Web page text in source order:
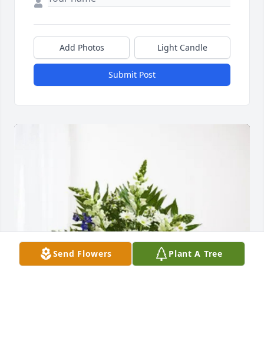
Add Photos Light Candle
Submit Post
Send Flowers Plant A Tree